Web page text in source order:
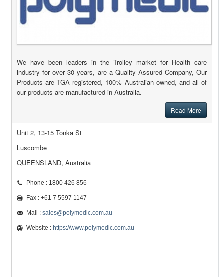
We have been leaders in the Trolley market for Health care
industry for over 30 years, are a Quality Assured Company, Our
Products are TGA registered, 100% Australian owned, and all of
our products are manufactured in Australia.
Read More
Unit 2, 13-15 Tonka St
Luscombe
QUEENSLAND, Australia
Phone : 1800 426 856
Fax : +61 7 5597 1147
Mail : sales@polymedic.com.au
Website : https://www.polymedic.com.au